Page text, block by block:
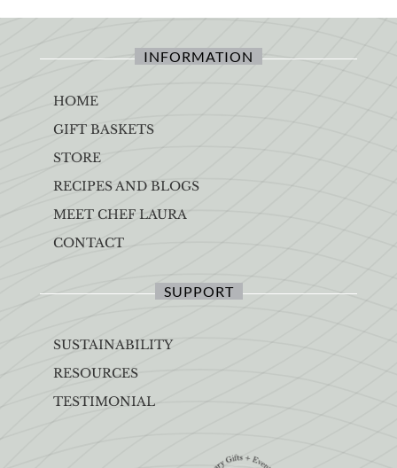
INFORMATION
HOME
GIFT BASKETS
STORE
RECIPES AND BLOGS
MEET CHEF LAURA
CONTACT
SUPPORT
SUSTAINABILITY
RESOURCES
TESTIMONIAL